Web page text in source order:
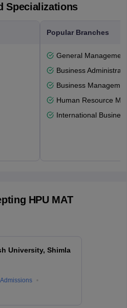
Specializations
Popular Branches
General Management
Business
Business
Human Resource
International
HPU MAT
University, Shimla
Admissions